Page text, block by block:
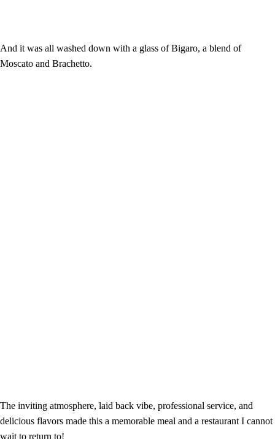
And it was all washed down with a glass of Bigaro, a blend of
Moscato and Brachetto.
The inviting atmosphere, laid back vibe, professional service, and
delicious flavors made this a memorable meal and a restaurant I cannot
wait to return to!